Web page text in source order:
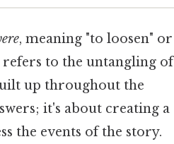
, meaning "to loosen" or
to the untangling of
up throughout the
it's about creating a
the events of the story.